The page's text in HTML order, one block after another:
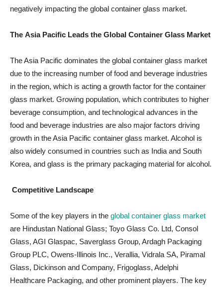
negatively impacting the global container glass market.
The Asia Pacific Leads the Global Container Glass Market
The Asia Pacific dominates the global container glass market
due to the increasing number of food and beverage industries
in the region, which is acting a growth factor for the container
glass market. Growing population, which contributes to higher
beverage consumption, and technological advances in the
food and beverage industries are also major factors driving
growth in the Asia Pacific container glass market. Alcohol is
also widely consumed in countries such as India and South
Korea, and glass is the primary packaging material for alcohol.
Competitive Landscape
Some of the key players in the global container glass market
are Hindustan National Glass; Toyo Glass Co. Ltd, Consol
Glass, AGI Glaspac, Saverglass Group, Ardagh Packaging
Group PLC, Owens-Illinois Inc., Verallia, Vidrala SA, Piramal
Glass, Dickinson and Company, Frigoglass, Adelphi
Healthcare Packaging, and other prominent players. The key